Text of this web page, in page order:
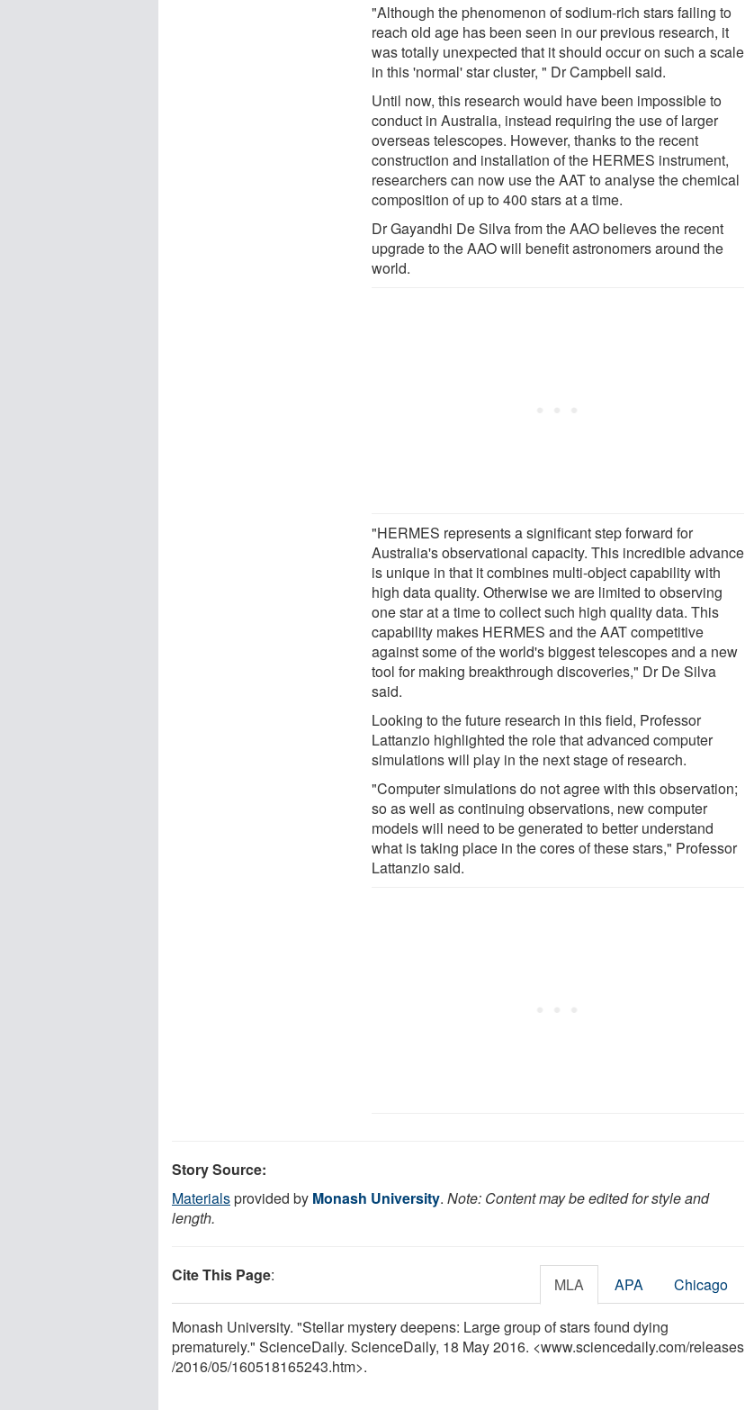
"Although the phenomenon of sodium-rich stars failing to
reach old age has been seen in our previous research, it
was totally unexpected that it should occur on such a scale
in this 'normal' star cluster, " Dr Campbell said.
Until now, this research would have been impossible to
conduct in Australia, instead requiring the use of larger
overseas telescopes. However, thanks to the recent
construction and installation of the HERMES instrument,
researchers can now use the AAT to analyse the chemical
composition of up to 400 stars at a time.
Dr Gayandhi De Silva from the AAO believes the recent
upgrade to the AAO will benefit astronomers around the
world.
"HERMES represents a significant step forward for
Australia's observational capacity. This incredible advance
is unique in that it combines multi-object capability with
high data quality. Otherwise we are limited to observing
one star at a time to collect such high quality data. This
capability makes HERMES and the AAT competitive
against some of the world's biggest telescopes and a new
tool for making breakthrough discoveries," Dr De Silva
said.
Looking to the future research in this field, Professor
Lattanzio highlighted the role that advanced computer
simulations will play in the next stage of research.
"Computer simulations do not agree with this observation;
so as well as continuing observations, new computer
models will need to be generated to better understand
what is taking place in the cores of these stars," Professor
Lattanzio said.
Story Source:
Materialsprovided by Monash University. Note: Content may be edited for style and
length.
Cite This Page: MLA APA Chicago
Monash University. "Stellar mystery deepens: Large group of stars found dying
prematurely." ScienceDaily. ScienceDaily, 18 May 2016. <www.sciencedaily.com/releases
/2016/05/160518165243.htm>.